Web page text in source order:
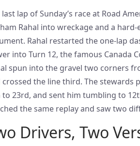
last lap of Sunday’s race at Road
Rahal into wreckage and a
Rahal restarted the one-lap
into Turn 12, the famous Canada
spun into the gravel two corners
crossed the line third. The stewards
to 23rd, and sent him tumbling to
the same replay and saw two
Drivers, Two